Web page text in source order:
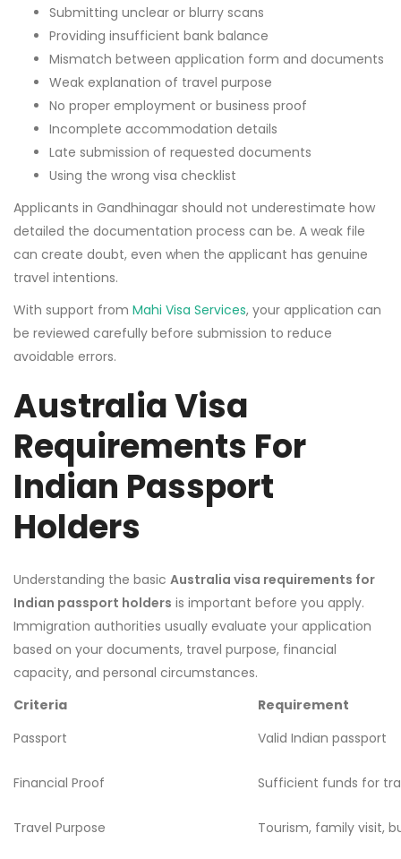
Submitting unclear or blurry scans
Providing insufficient bank balance
Mismatch between application form and documents
Weak explanation of travel purpose
No proper employment or business proof
Incomplete accommodation details
Late submission of requested documents
Using the wrong visa checklist
Applicants in Gandhinagar should not underestimate how
detailed the documentation process can be. A weak file
can create doubt, even when the applicant has genuine
travel intentions.
With support from Mahi Visa Services, your application can
be reviewed carefully before submission to reduce
avoidable errors.
Australia Visa
Requirements For
Indian Passport
Holders
Understanding the basic Australia visa requirements for
Indian passport holders is important before you apply.
Immigration authorities usually evaluate your application
based on your documents, travel purpose, financial
capacity, and personal circumstances.
Criteria
Requirement
Passport
Valid Indian passport
Financial Proof Sufficient funds for
Travel Purpose Tourism, family visit,